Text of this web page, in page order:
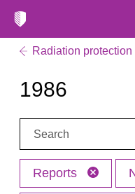
Radiation protection
1986
Search:
Reports